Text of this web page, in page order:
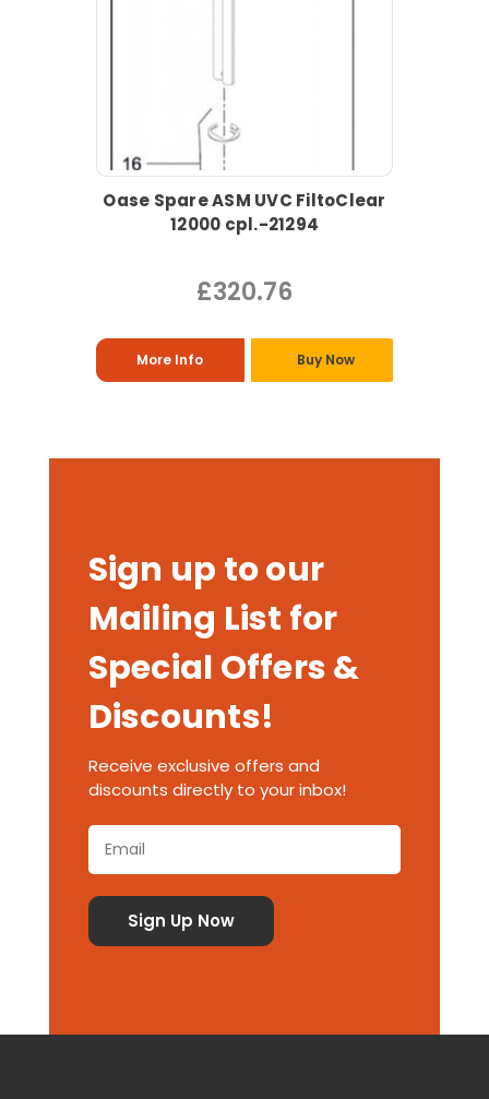
Oase Spare ASM UVC FiltoClear
12000 cpl.-21294
£320.76
More Info Buy Now
Sign up to our
Mailing List for
Special Offers &
Discounts!
Receive exclusive offers and
discounts directly to your inbox!